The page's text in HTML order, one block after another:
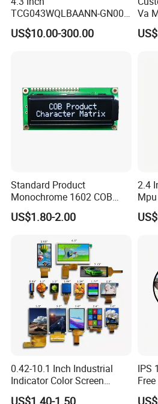
delivery takes 3-4 weeks.
TCG043WQLBAANN-GN00
LCD Module Display for HMI
Automated equipment TFT
US$10.00-300.00
Va
Standard Product
Monochrome 1602 COB
Module 16*2 Characters
LCD Display Panel for
US$1.80-2.00
2.4
0.42-10.1 Inch Industrial
Indicator Color Screen
Touchscreen IPS Panel
US$1.40-1.50
IPS